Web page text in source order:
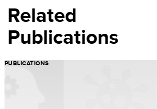
Related
Publications
PUBLICATIONS